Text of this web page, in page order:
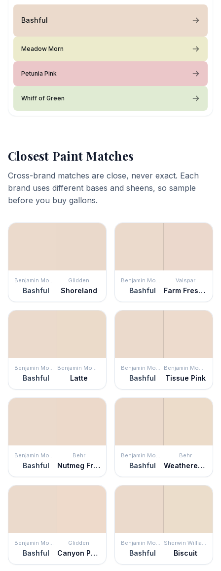
Bashful
Meadow Morn
Petunia Pink
Whiff of Green
Closest Paint Matches
Cross-brand matches are close, never exact. Each
brand uses different bases and sheens, so sample
before you buy gallons.
Bashful
Glidden
Shoreland Bashful
Valspar
Farm Fresh Eggs
Bashful Latte Bashful Tissue Pink
Bashful
Behr
Nutmeg Frost Bashful
Behr
Weathered Sandstone
Bashful
Glidden
Canyon Peach Bashful Biscuit